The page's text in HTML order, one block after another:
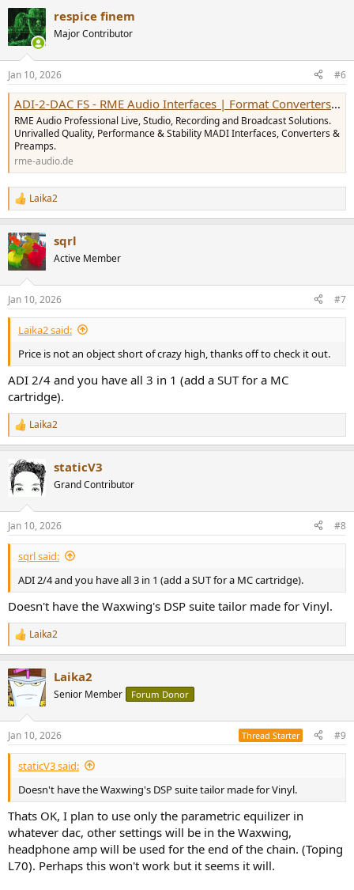
c
t
i
s
:
respice finem
Major Contributor
Jan 10, 2026 #6
ADI-2-DAC FS - RME Audio Interfaces | Format Converters | Preamps | Network Audio & MADI Solutions
RME Audio Professional Live, Studio, Recording and Broadcast Solutions.
Unrivalled Quality, Performance & Stability MADI Interfaces, Converters &
Preamps.
rme-audio.de
R
e
c
t
i
s
:
Laika2
sqrl
Active Member
Jan 10, 2026 #7
Laika2 said:
Price is not an object short of crazy high, thanks off to check it out.
ADI 2/4 and you have all 3 in 1 (add a SUT for a MC
cartridge).
R
e
c
t
i
s
:
Laika2
staticV3
Grand Contributor
Jan 10, 2026 #8
sqrl said:
ADI 2/4 and you have all 3 in 1 (add a SUT for a MC cartridge).
Doesn't have the Waxwing's DSP suite tailor made for Vinyl.
R
e
c
i
s
:
Laika2
Laika2
Senior Member Forum Donor
Jan 10, 2026 Thread Starter #9
staticV3 said:
Doesn't have the Waxwing's DSP suite tailor made for Vinyl.
Thats OK, I plan to use only the parametric equilizer in
whatever dac, other settings will be in the Waxwing,
headphone amp will be used for the end of the chain. (Toping
L70). Perhaps this won't work but it seems it will.